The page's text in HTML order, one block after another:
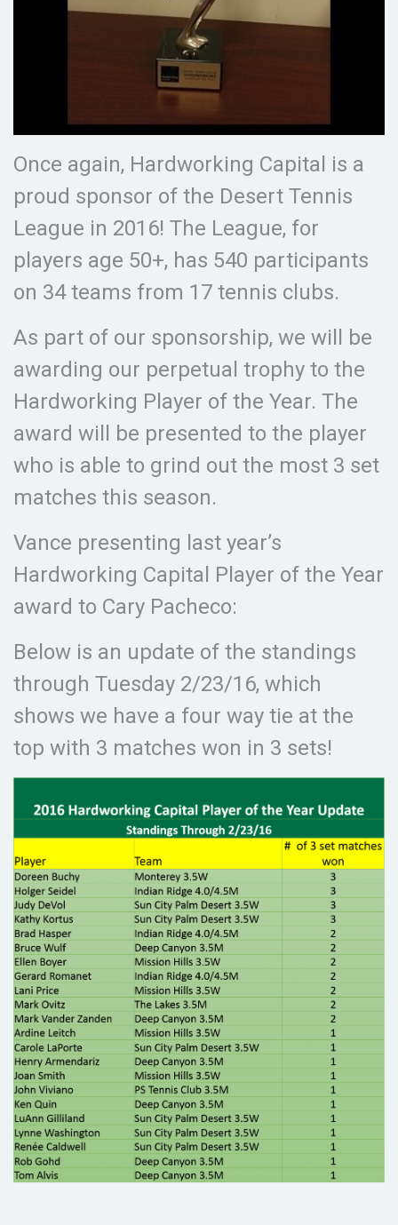
Once again, Hardworking Capital is a
proud sponsor of the Desert Tennis
League in 2016! The League, for
players age 50+, has 540 participants
on 34 teams from 17 tennis clubs.
As part of our sponsorship, we will be
awarding our perpetual trophy to the
Hardworking Player of the Year. The
award will be presented to the player
who is able to grind out the most 3 set
matches this season.
Vance presenting last year’s
Hardworking Capital Player of the Year
award to Cary Pacheco:
Below is an update of the standings
through Tuesday 2/23/16, which
shows we have a four way tie at the
top with 3 matches won in 3 sets!